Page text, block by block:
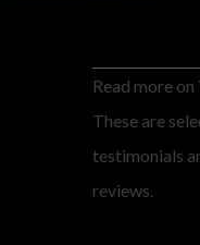
Read more
These are
testimonials
reviews.